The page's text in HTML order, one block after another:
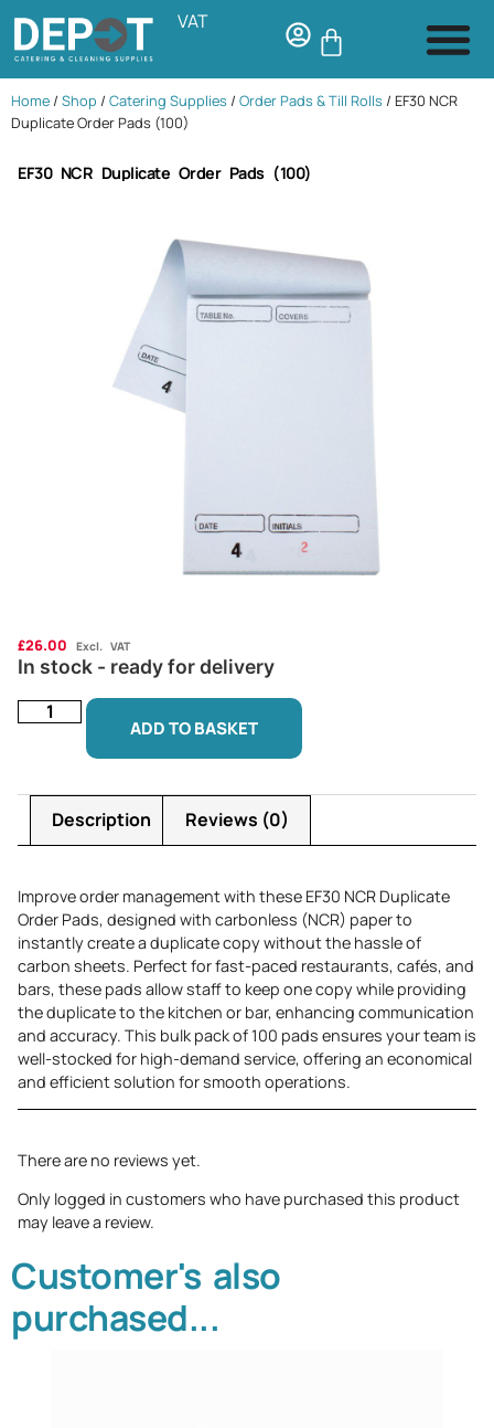
VAT
Home / Shop / Catering Supplies / Order Pads & Till Rolls / EF30 NCR
Duplicate Order Pads (100)
EF30 NCR Duplicate Order Pads (100)
£26.00 Excl. VAT
In stock - ready for delivery
ADD TO BASKET
Description Reviews (0)
Improve order management with these EF30 NCR Duplicate
Order Pads, designed with carbonless (NCR) paper to
instantly create a duplicate copy without the hassle of
carbon sheets. Perfect for fast-paced restaurants, cafés, and
bars, these pads allow staff to keep one copy while providing
the duplicate to the kitchen or bar, enhancing communication
and accuracy. This bulk pack of 100 pads ensures your team is
well-stocked for high-demand service, offering an economical
and efficient solution for smooth operations.
There are no reviews yet.
Only logged in customers who have purchased this product
may leave a review.
Customer's also
purchased...